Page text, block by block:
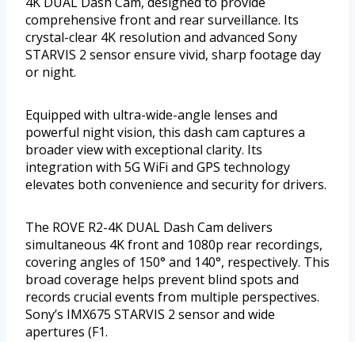
comprehensive front and rear surveillance. Its
crystal-clear 4K resolution and advanced Sony
STARVIS 2 sensor ensure vivid, sharp footage day
or night.
Equipped with ultra-wide-angle lenses and
powerful night vision, this dash cam captures a
broader view with exceptional clarity. Its
integration with 5G WiFi and GPS technology
elevates both convenience and security for drivers.
The ROVE R2-4K DUAL Dash Cam delivers
simultaneous 4K front and 1080p rear recordings,
covering angles of 150° and 140°, respectively. This
broad coverage helps prevent blind spots and
records crucial events from multiple perspectives.
Sony’s IMX675 STARVIS 2 sensor and wide
apertures (F1.